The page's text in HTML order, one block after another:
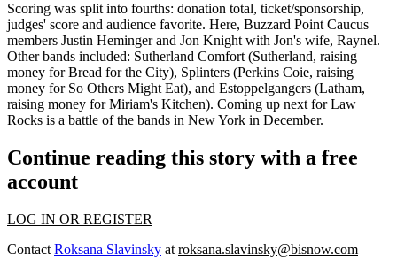
Scoring was split into fourths: donation total, ticket/sponsorship,
judges' score and audience favorite. Here, Buzzard Point Caucus
members Justin Hemingerand Jon Knight with Jon's wife, Raynel.
Other bands included: Sutherland Comfort (Sutherland, raising
money for Bread for the City), Splinters (Perkins Coie, raising
money for So Others Might Eat), and Estoppelgangers (Latham,
raising money for Miriam's Kitchen). Coming up next for Law
Rocks is a battle of the bands in New York in December.
Continue reading this story with a free
account
LOG IN OR REGISTER
Contact Roksana Slavinsky at roksana.slavinsky@bisnow.com